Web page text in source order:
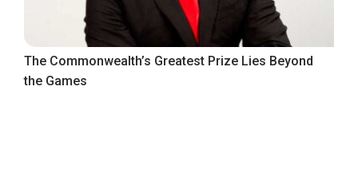
The Commonwealth’s Greatest Prize Lies Beyond
the Games